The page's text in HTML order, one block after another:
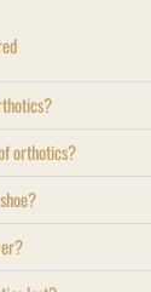
orthotics?